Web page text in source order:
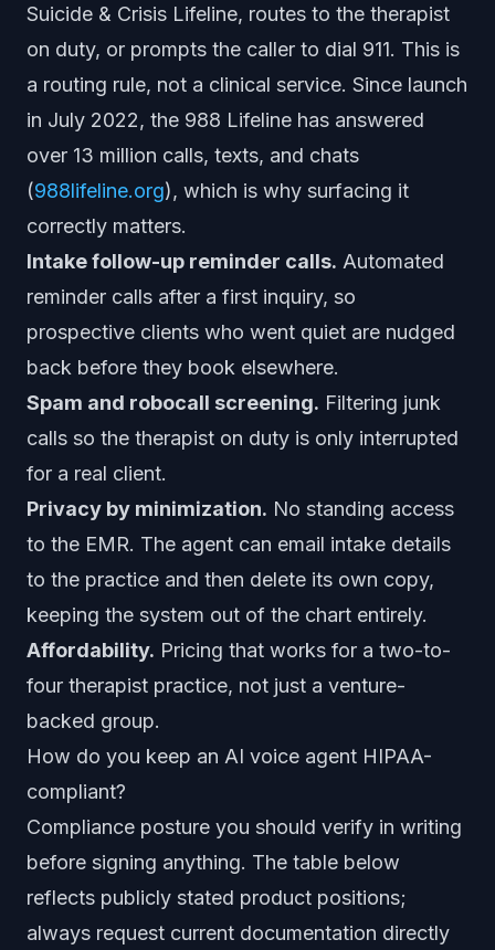
Suicide & Crisis Lifeline, routes to the therapist
on duty, or prompts the caller to dial 911. This is
a routing rule, not a clinical service. Since launch
in July 2022, the 988 Lifeline has answered
over 13 million calls, texts, and chats
(988lifeline.org), which is why surfacing it
correctly matters.
Intake follow-up reminder calls. Automated
reminder calls after a first inquiry, so
prospective clients who went quiet are nudged
back before they book elsewhere.
Spam and robocall screening. Filtering junk
calls so the therapist on duty is only interrupted
for a real client.
Privacy by minimization. No standing access
to the EMR. The agent can email intake details
to the practice and then delete its own copy,
keeping the system out of the chart entirely.
Affordability. Pricing that works for a two-to-
four therapist practice, not just a venture-
backed group.
How do you keep an AI voice agent HIPAA-
compliant?
Compliance posture you should verify in writing
before signing anything. The table below
reflects publicly stated product positions;
always request current documentation directly